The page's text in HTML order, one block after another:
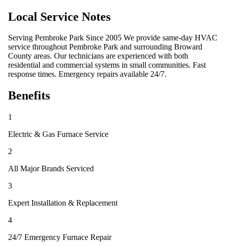
Local Service Notes
Serving Pembroke Park Since 2005 We provide same-day HVAC
service throughout Pembroke Park and surrounding Broward
County areas. Our technicians are experienced with both
residential and commercial systems in small communities. Fast
response times. Emergency repairs available 24/7.
Benefits
1
Electric & Gas Furnace Service
2
All Major Brands Serviced
3
Expert Installation & Replacement
4
24/7 Emergency Furnace Repair